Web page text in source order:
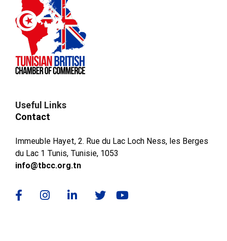
Useful Links
Contact
Immeuble Hayet, 2. Rue du Lac Loch Ness, les Berges
du Lac 1 Tunis, Tunisie, 1053
info@tbcc.org.tn